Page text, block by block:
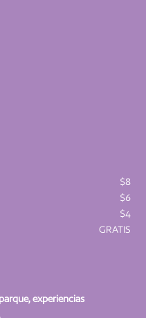
$8
$6
$4
GRATIS
experiencias